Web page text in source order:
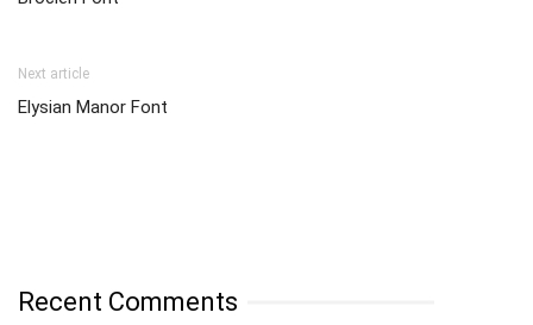
Next article
Elysian Manor Font
Recent Comments